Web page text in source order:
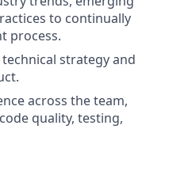
to continually
process.
strategy and
across the team,
quality, testing,